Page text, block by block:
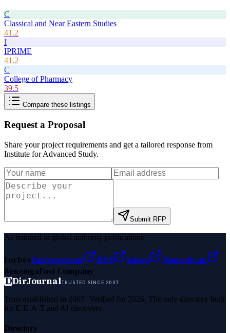
C
Classical and Near Eastern Studies
41.2
I
IPRIME
41.2
C
College of Pharmacy
39.5
Compare these listings
Request a Proposal
Share your project requirements and get a tailored response from
Institute for Advanced Study.
Submit RFP
As featured in global authority publications
ForbesEntrepreneur MSN Yahoo
Namecheap
BenzingaFast Company
DDirJournalTRUSTED SINCE 2007
Trust established in 2007. Verified for 2026. The only directory built
for E-E-A-T and AI discovery.
Directory